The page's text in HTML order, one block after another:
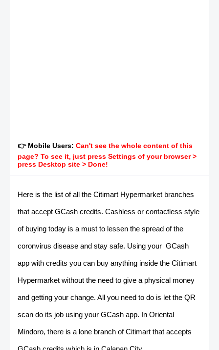
👉 Mobile Users: Can't see the whole content of this
page? To see it, just press Settings of your browser >
press Desktop site > Done!
Here is the list of all the Citimart Hypermarket branches
that accept GCash credits. Cashless or contactless style
of buying today is a must to lessen the spread of the
coronvirus disease and stay safe. Using your GCash
app with credits you can buy anything inside the Citimart
Hypermarket without the need to give a physical money
and getting your change. All you need to do is let the QR
scan do its job using your GCash app. In Oriental
Mindoro, there is a lone branch of Citimart that accepts